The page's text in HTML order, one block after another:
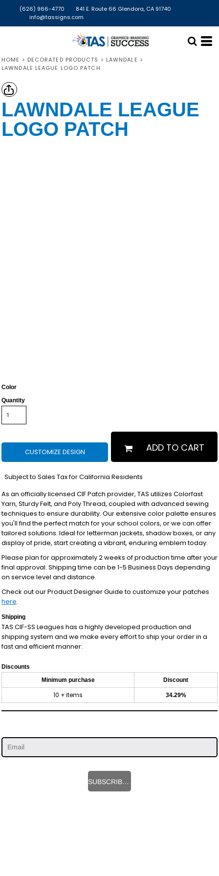
(626) 966-4770
841 E. Route 66 Glendora, CA 91740
info@tassigns.com
HOME > DECORATED PRODUCTS > LAWNDALE >
LAWNDALE LEAGUE LOGO PATCH
LAWNDALE LEAGUE
LOGO PATCH
Color
Quantity
CUSTOMIZE DESIGN ADD TO CART
Subject to Sales Tax for California Residents
As an officially licensed CIF Patch provider, TAS utilizes Colorfast
Yarn, Sturdy Felt, and Poly Thread, coupled with advanced sewing
techniques to ensure durability. Our extensive color palette ensures
you'll find the perfect match for your school colors, or we can offer
tailored solutions. Ideal for letterman jackets, shadow boxes, or any
display of pride, start creating a vibrant, enduring emblem today.
Please plan for approximately 2 weeks of production time after your
final approval. Shipping time can be 1-5 Business Days depending
on service level and distance.
Check out our Product Designer Guide to customize your patches
here.
Shipping
TAS CIF-SS Leagues has a highly developed production and
shipping system and we make every effort to ship your order in a
fast and efficient manner.
Discounts
Minimum purchase Discount
10 + items 34.29%
SUBSCRIBE HERE